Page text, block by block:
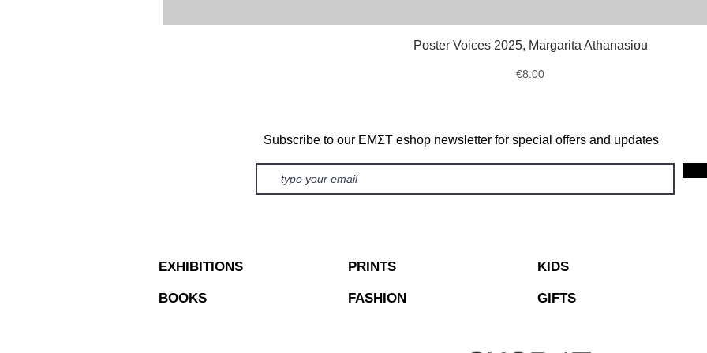
Quick View
Poster Voices 2025, Margarita Athanasiou
Price
€8.00
Subscribe to our ΕΜΣΤ eshop newsletter for special offers and updates
EXHIBITIONS
BOOKS
PRINTS
FASHION
KIDS
GIFTS